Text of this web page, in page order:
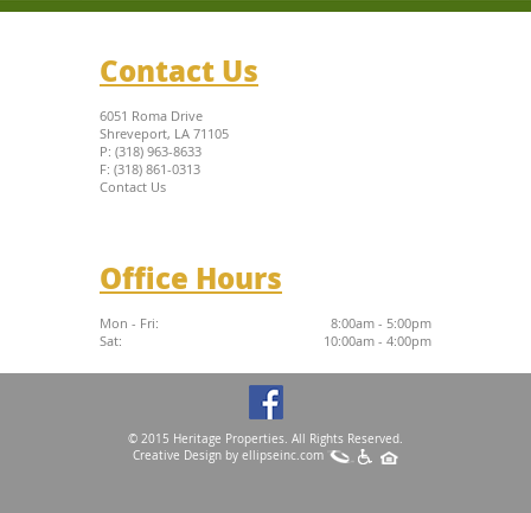
Contact Us
6051 Roma Drive
Shreveport, LA 71105
P: (318) 963-8633
F: (318) 861-0313
Contact Us
Office Hours
Mon - Fri:
8:00am - 5:00pm
Sat:
10:00am - 4:00pm
© 2015 Heritage Properties. All Rights Reserved.
Creative Design by ellipseinc.com